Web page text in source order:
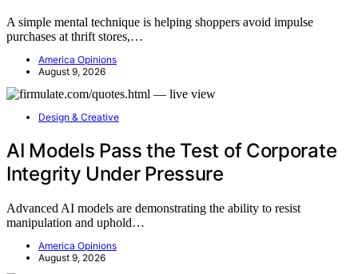
A simple mental technique is helping shoppers avoid impulse
purchases at thrift stores,…
America Opinions
August 9, 2026
Design & Creative
AI Models Pass the Test of Corporate
Integrity Under Pressure
Advanced AI models are demonstrating the ability to resist
manipulation and uphold…
America Opinions
August 9, 2026